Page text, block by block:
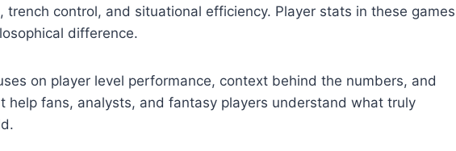
trench control, and situational efficiency. Player stats in these games
difference.
on player level performance, context behind the numbers, and
help fans, analysts, and fantasy players understand what truly